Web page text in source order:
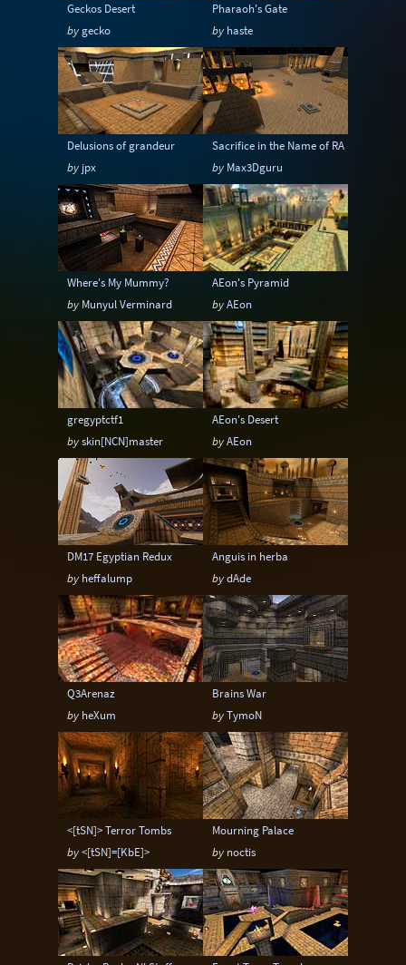
Geckos Desert
by gecko
Pharaoh's Gate
by haste
Delusions of grandeur
by jpx
Sacrifice in the Name of RA
by Max3Dguru
Where's My Mummy?
by Munyul Verminard
AEon's Pyramid
byAEon
gregyptctf1
byskin[NCN]master
AEon's Desert
byAEon
DM17 Egyptian Redux
by heffalump
Anguis in herba
bydAde
Q3Arenaz
by heXum
Brains War
byTymoN
<[tSN]> Terror Tombs
by<[tSN]=[KbE]>
Mourning Palace
by noctis